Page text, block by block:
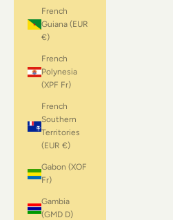
French
Guiana (EUR
€)
French
Polynesia
(XPF Fr)
French
Southern
Territories
(EUR €)
Gabon (XOF
Fr)
Gambia
(GMD D)